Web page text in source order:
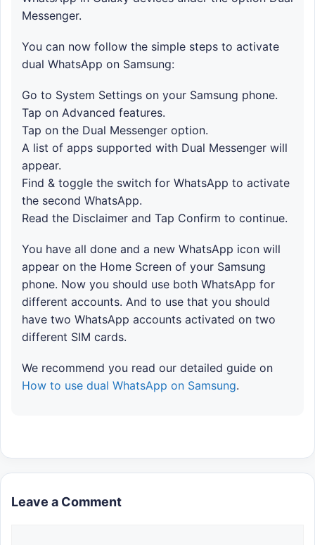
Messenger.
You can now follow the simple steps to activate
dual WhatsApp on Samsung:
Go to System Settings on your Samsung phone.
Tap on Advanced features.
Tap on the Dual Messenger option.
A list of apps supported with Dual Messenger will
appear.
Find & toggle the switch for WhatsApp to activate
the second WhatsApp.
Read the Disclaimer and Tap Confirm to continue.
You have all done and a new WhatsApp icon will
appear on the Home Screen of your Samsung
phone. Now you should use both WhatsApp for
different accounts. And to use that you should
have two WhatsApp accounts activated on two
different SIM cards.
We recommend you read our detailed guide on
How to use dual WhatsApp on Samsung.
Leave a Comment